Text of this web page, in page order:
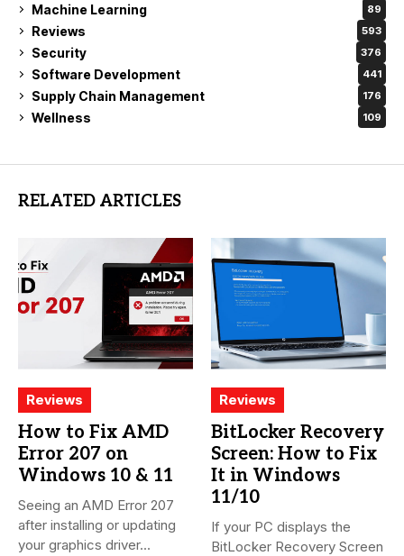
Machine Learning 89
Reviews 593
Security 376
Software Development 441
Supply Chain Management 176
Wellness 109
RELATED ARTICLES
Reviews
How to Fix AMD
Error 207 on
Windows 10 & 11
Seeing an AMD Error 207
after installing or updating
your graphics driver...
Reviews
BitLocker Recovery
Screen: How to Fix
It in Windows
11/10
If your PC displays the
BitLocker Recovery Screen